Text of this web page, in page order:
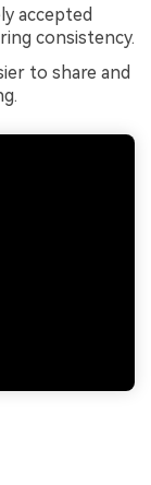
accepted
consistency.
to share and